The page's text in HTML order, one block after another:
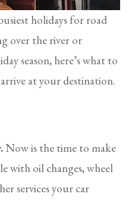
holidays for road
over the river or
season, here’s what to
at your destination.
Now is the time to make
with oil changes, wheel
services your car